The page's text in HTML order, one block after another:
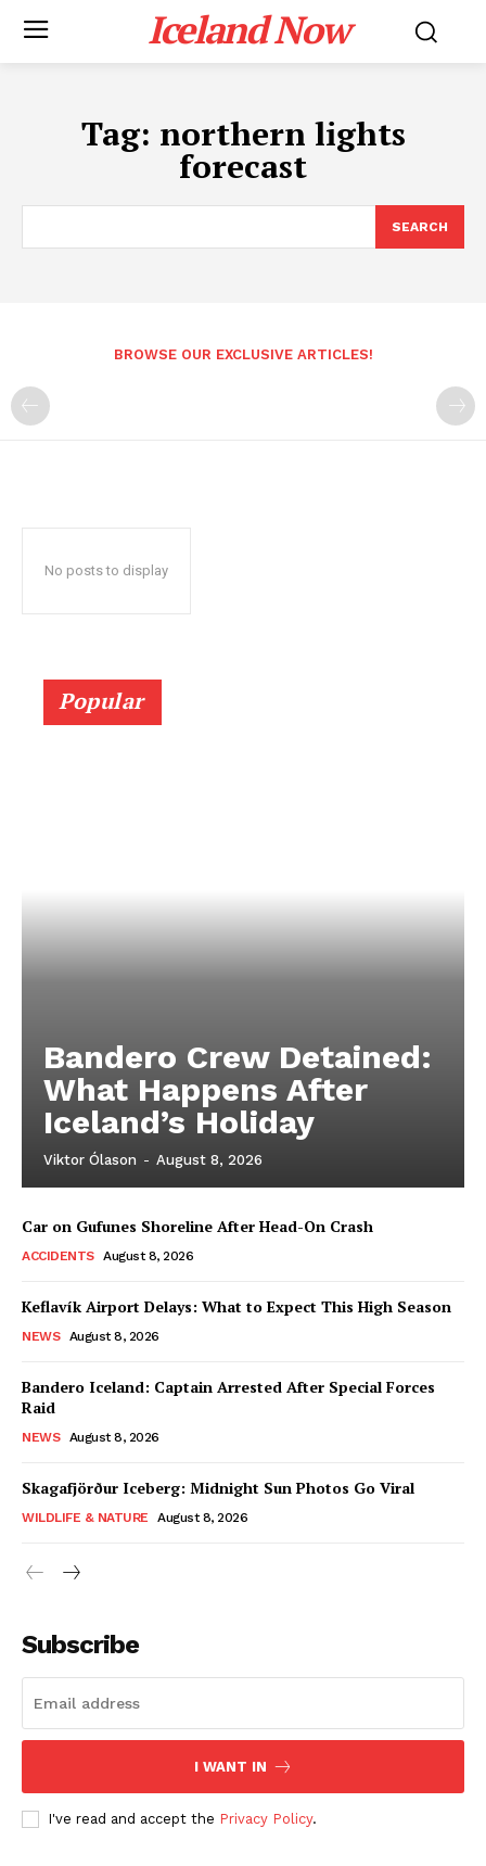
Iceland Now
Tag: northern lights
forecast
SEARCH
BROWSE OUR EXCLUSIVE ARTICLES!
No posts to display
Popular
Bandero Crew Detained:
What Happens After
Iceland’s Holiday
Viktor Ólason - August 8, 2026
Car on Gufunes Shoreline After Head-On Crash
ACCIDENTS August 8, 2026
Keflavík Airport Delays: What to Expect This High Season
NEWS August 8, 2026
Bandero Iceland: Captain Arrested After Special Forces
Raid
NEWS August 8, 2026
Skagafjörður Iceberg: Midnight Sun Photos Go Viral
WILDLIFE & NATURE August 8, 2026
Subscribe
I WANT IN
I've read and accept the Privacy Policy.